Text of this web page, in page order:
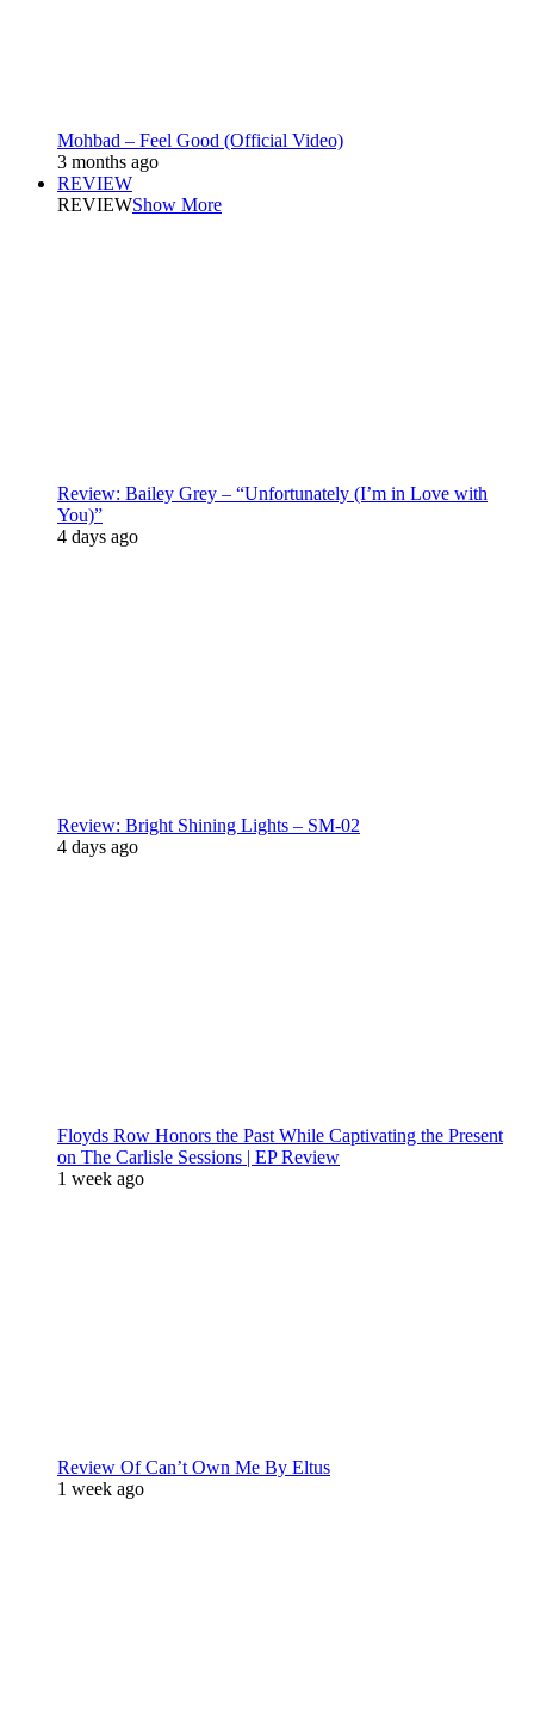
Mohbad – Feel Good (Official Video)
3 months ago
REVIEW
REVIEWShow More
Review: Bailey Grey – “Unfortunately (I’m in Love with
You)”
4 days ago
Review: Bright Shining Lights – SM-02
4 days ago
Floyds Row Honors the Past While Captivating the Present
on The Carlisle Sessions | EP Review
1 week ago
Review Of Can’t Own Me By Eltus
1 week ago